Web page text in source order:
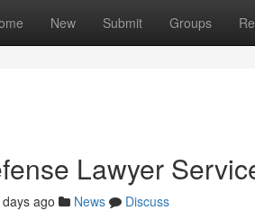
New Submit Groups
Lawyer
ago News
Discuss